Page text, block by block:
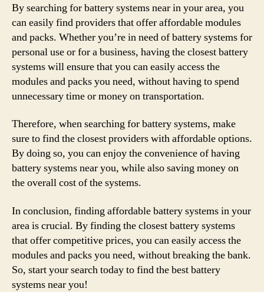
By searching for battery systems near in your area, you
can easily find providers that offer affordable modules
and packs. Whether you’re in need of battery systems for
personal use or for a business, having the closest battery
systems will ensure that you can easily access the
modules and packs you need, without having to spend
unnecessary time or money on transportation.
Therefore, when searching for battery systems, make
sure to find the closest providers with affordable options.
By doing so, you can enjoy the convenience of having
battery systems near you, while also saving money on
the overall cost of the systems.
In conclusion, finding affordable battery systems in your
area is crucial. By finding the closest battery systems
that offer competitive prices, you can easily access the
modules and packs you need, without breaking the bank.
So, start your search today to find the best battery
systems near you!